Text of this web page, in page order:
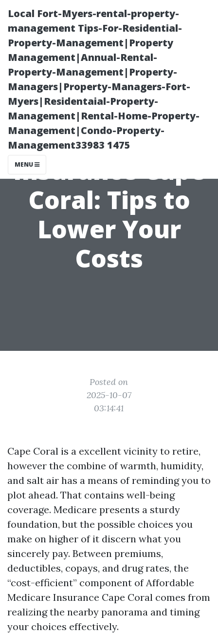
Local Fort-Myers-rental-property-
management Tips-For-Residential-
Property-Management|Property
Management|Annual-Rental-
Property-Management|Property-
Managers|Property-Managers-Fort-
Myers|Residentaial-Property-
Management|Rental-Home-Property-
Management|Condo-Property-
Management33983 1475
MENU
Affordable
Medicare
Insurance Cape
Coral: Tips to
Lower Your
Costs
Posted on
2025-10-07
03:14:41
Cape Coral is a excellent vicinity to retire,
however the combine of warmth, humidity,
and salt air has a means of reminding you to
plot ahead. That contains well-being
coverage. Medicare presents a sturdy
foundation, but the possible choices you
make on higher of it discern what you
sincerely pay. Between premiums,
deductibles, copays, and drug rates, the
“cost-efficient” component of Affordable
Medicare Insurance Cape Coral comes from
realizing the nearby panorama and timing
your choices effectively.